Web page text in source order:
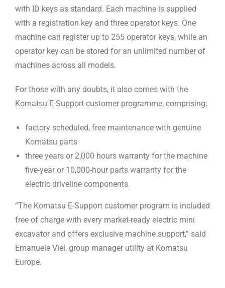
with ID keys as standard. Each machine is supplied
with a registration key and three operator keys. One
machine can register up to 255 operator keys, while an
operator key can be stored for an unlimited number of
machines across all models.
For those with any doubts, it also comes with the
Komatsu E-Support customer programme, comprising:
factory scheduled, free maintenance with genuine
Komatsu parts
three years or 2,000 hours warranty for the machine
five-year or 10,000-hour parts warranty for the
electric driveline components.
“The Komatsu E-Support customer program is included
free of charge with every market-ready electric mini
excavator and offers exclusive machine support,” said
Emanuele Viel, group manager utility at Komatsu
Europe.